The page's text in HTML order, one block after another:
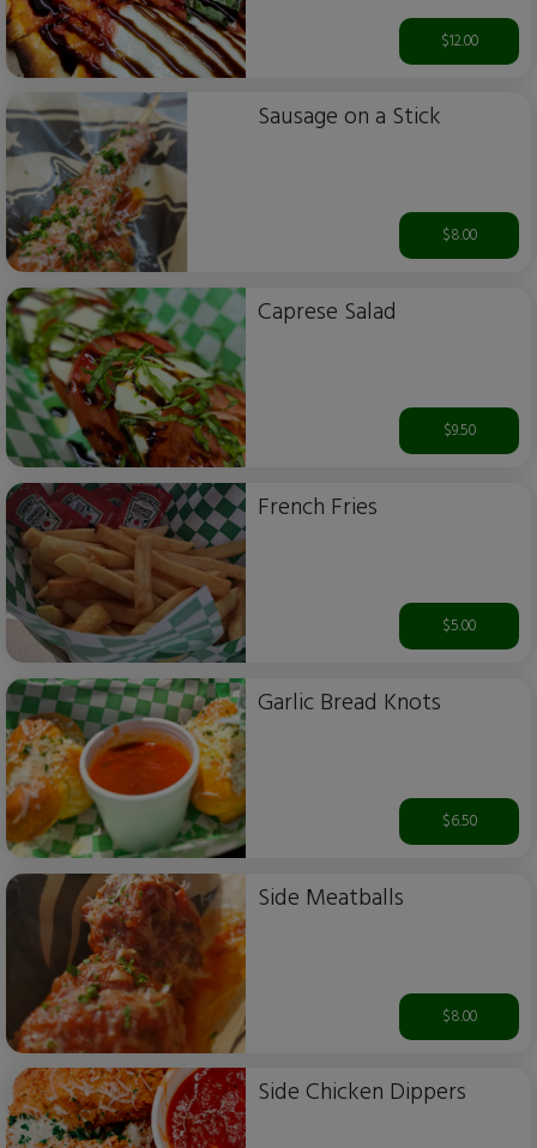
$12.00
Sausage on a Stick
$8.00
Caprese Salad
$9.50
French Fries
$5.00
Garlic Bread Knots
$6.50
Side Meatballs
$8.00
Side Chicken Dippers